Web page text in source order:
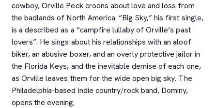
cowboy, Orville Peck croons about love and loss from
the badlands of North America. “Big Sky,” his first single,
is a described as a “campfire lullaby of Orville’s past
lovers”. He sings about his relationships with an aloof
biker, an abusive boxer, and an overly protective jailor in
the Florida Keys, and the inevitable demise of each one,
as Orville leaves them for the wide open big sky. The
Philadelphia-based indie country/rock band, Dominy,
opens the evening.